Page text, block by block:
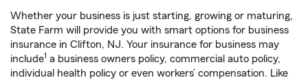
Whether your business is just starting, growing or maturing,
State Farm will provide you with smart options for business
insurance in Clifton, NJ. Your insurance for business may
include1 a business owners policy, commercial auto policy,
individual health policy or even workers’ compensation. Like